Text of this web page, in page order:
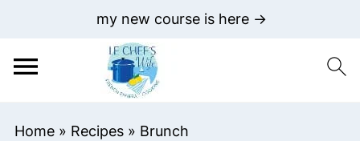
my new course is here →
Home» Recipes» Brunch